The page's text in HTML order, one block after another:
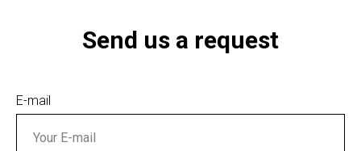
Send us a request
E-mail